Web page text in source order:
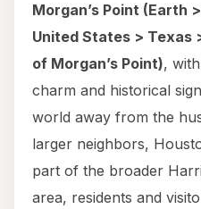
Morgan’s Point (Earth
United States > Texas
of Morgan’s Point),
charm and historical
world away from the
larger neighbors,
part of the broader
area, residents and